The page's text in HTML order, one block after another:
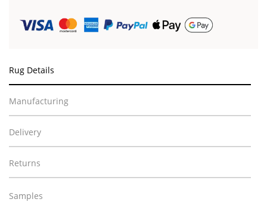
Rug Details
Manufacturing
Delivery
Returns
Samples